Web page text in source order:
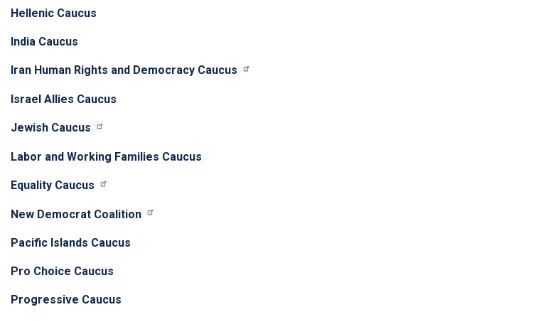
Hellenic Caucus
India Caucus
Iran Human Rights and Democracy Caucus
Israel Allies Caucus
Jewish Caucus
Labor and Working Families Caucus
Equality Caucus
New Democrat Coalition
Pacific Islands Caucus
Pro Choice Caucus
Progressive Caucus